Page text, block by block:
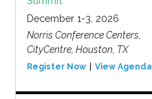
December 1-3, 2026
Norris Conference Centers,
CityCentre, Houston, TX
Register Now View Agenda